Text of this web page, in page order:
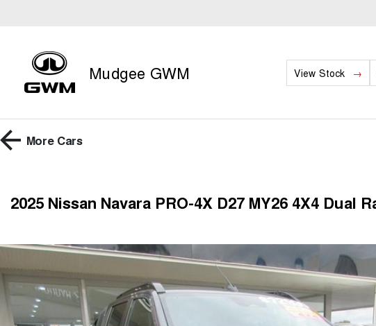
Mudgee GWM View Stock
More Cars
2025 Nissan Navara PRO-4X D27 MY26 4X4 Dual